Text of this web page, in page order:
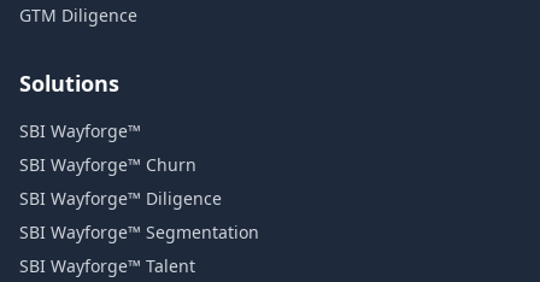
GTM Diligence
Solutions
SBI Wayforge™
SBI Wayforge™ Churn
SBI Wayforge™ Diligence
SBI Wayforge™ Segmentation
SBI Wayforge™ Talent